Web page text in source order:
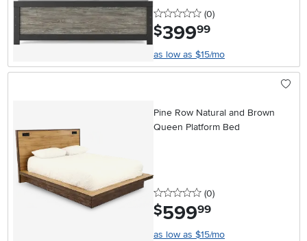
0 stars
(0reviews
)
$399.99
as low as $15/mo
Pine Row Natural and Brown
Queen Platform Bed
0 stars
(0reviews
)
$599.99
as low as $15/mo